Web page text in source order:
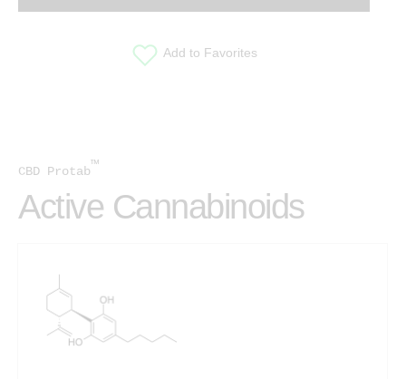
Add to Favorites
CBD Protab™
Active Cannabinoids